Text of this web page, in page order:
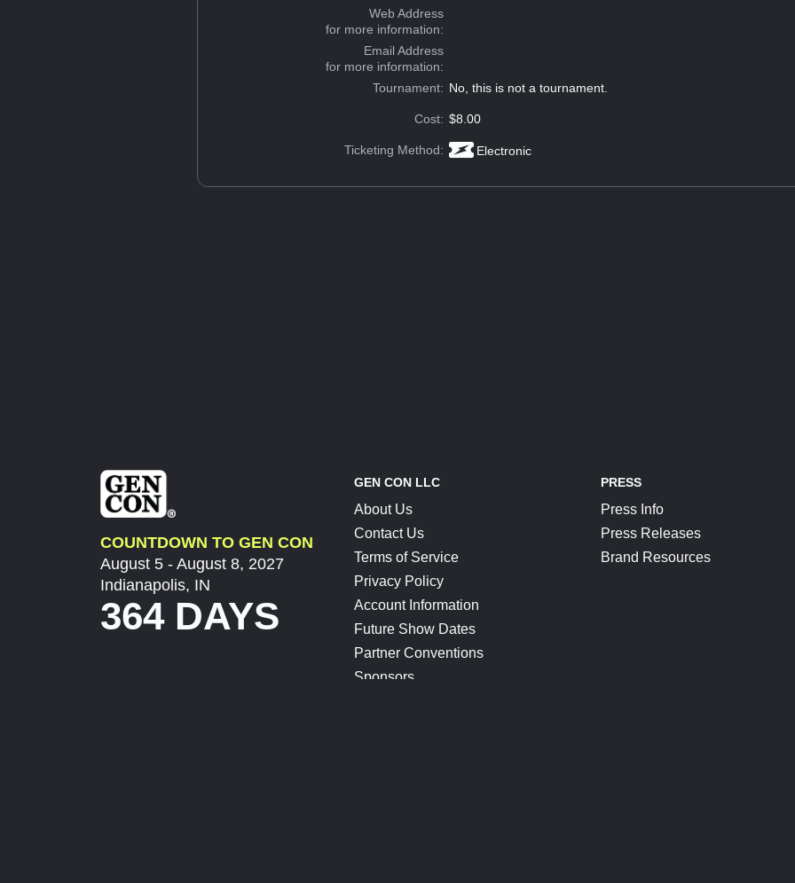
Web Address
for more information:
Email Address
for more information:
Tournament: No, this is not a tournament.
Cost: $8.00
Ticketing Method: Electronic
COUNTDOWN TO GEN CON
August 5 - August 8, 2027
Indianapolis, IN
364 DAYS
GEN CON LLC
About Us
Contact Us
Terms of Service
Privacy Policy
Account Information
Future Show Dates
Partner Conventions
Sponsors
PRESS
Press Info
Press Releases
Brand Resources